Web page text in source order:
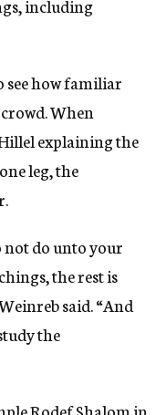
including
see how familiar
When
explaining the
leg, the
not do unto your
the rest is
said. “And
the